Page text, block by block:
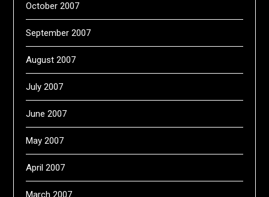
October 2007
September 2007
August 2007
July 2007
June 2007
May 2007
April 2007
March 2007